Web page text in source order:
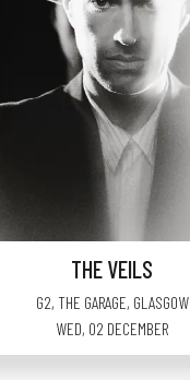
THE VEILS
G2, THE GARAGE, GLASGOW
WED, 02 DECEMBER